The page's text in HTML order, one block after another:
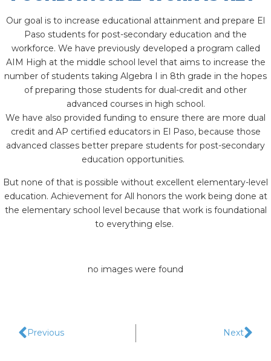
Our goal is to increase educational attainment and prepare El
Paso students for post-secondary education and the
workforce. We have previously developed a program called
AIM High at the middle school level that aims to increase the
number of students taking Algebra I in 8th grade in the hopes
of preparing those students for dual-credit and other
advanced courses in high school.
We have also provided funding to ensure there are more dual
credit and AP certified educators in El Paso, because those
advanced classes better prepare students for post-secondary
education opportunities.
But none of that is possible without excellent elementary-level
education. Achievement for All honors the work being done at
the elementary school level because that work is foundational
to everything else.
no images were found
Previous Next